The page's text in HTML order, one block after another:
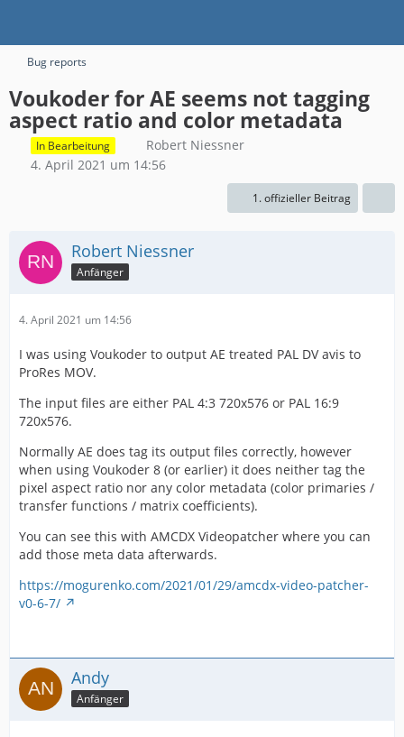
Bug reports
Voukoder for AE seems not tagging
aspect ratio and color metadata
In Bearbeitung
Robert Niessner
4. April 2021 um 14:56
1. offizieller Beitrag
Robert Niessner
Anfänger
4. April 2021 um 14:56
I was using Voukoder to output AE treated PAL DV avis to
ProRes MOV.
The input files are either PAL 4:3 720x576 or PAL 16:9
720x576.
Normally AE does tag its output files correctly, however
when using Voukoder 8 (or earlier) it does neither tag the
pixel aspect ratio nor any color metadata (color primaries /
transfer functions / matrix coefficients).
You can see this with AMCDX Videopatcher where you can
add those meta data afterwards.
https://mogurenko.com/2021/01/29/amcdx-video-patcher-
v0-6-7/
Andy
Anfänger